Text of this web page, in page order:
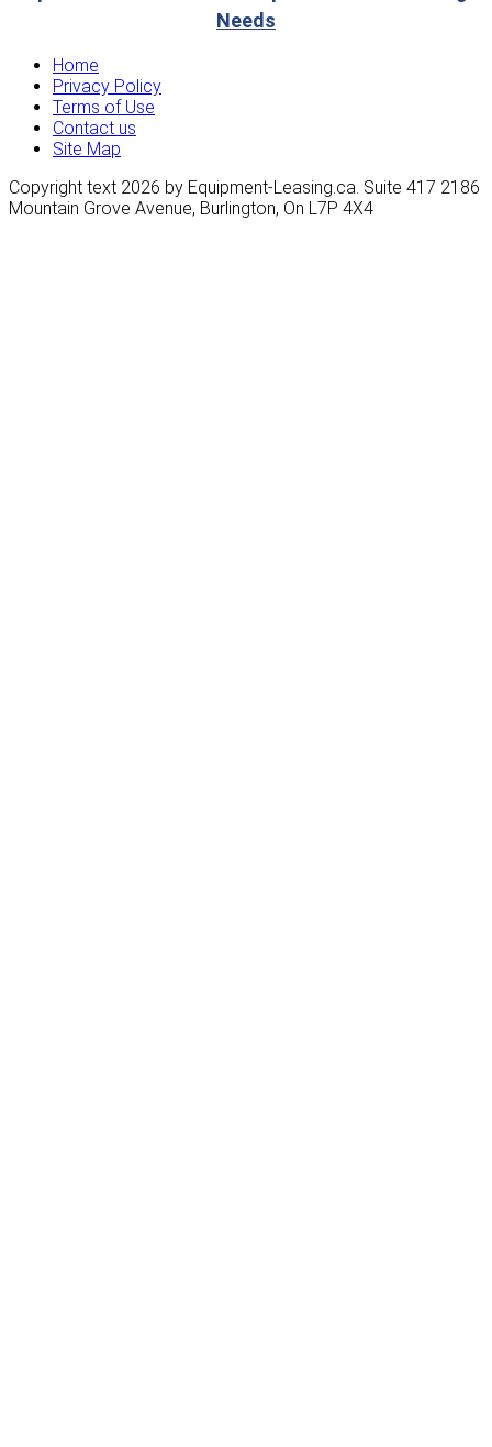
Needs
Home
Privacy Policy
Terms of Use
Contact us
Site Map
Copyright text 2026 by Equipment-Leasing.ca. Suite 417 2186
Mountain Grove Avenue, Burlington, On L7P 4X4